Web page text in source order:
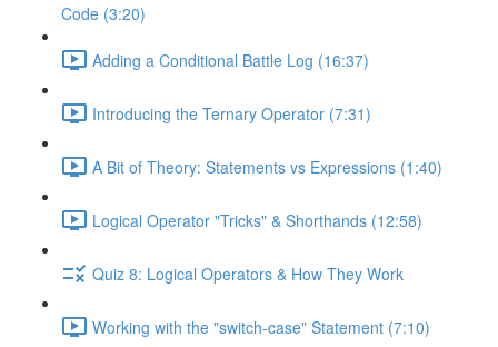
Code (3:20)
Adding a Conditional Battle Log (16:37)
Introducing the Ternary Operator (7:31)
A Bit of Theory: Statements vs Expressions (1:40)
Logical Operator "Tricks" & Shorthands (12:58)
Quiz 8: Logical Operators & How They Work
Working with the "switch-case" Statement (7:10)